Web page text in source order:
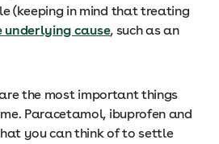
(keeping in mind that treating
underlying cause, such as an
the most important things
Paracetamol, ibuprofen and
you can think of to settle